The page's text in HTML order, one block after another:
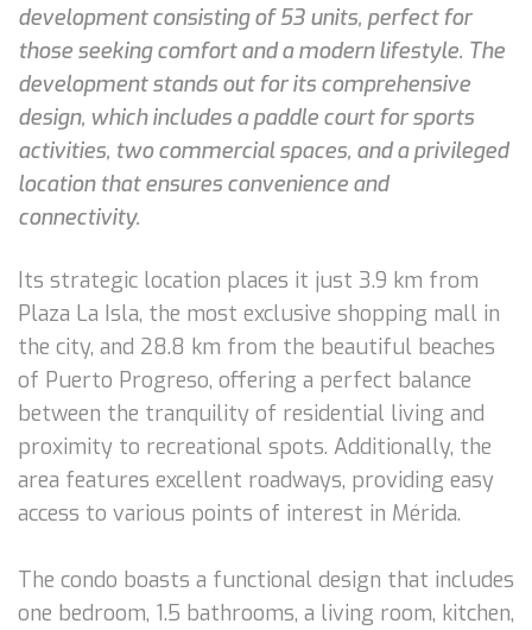
development consisting of 53 units, perfect for
those seeking comfort and a modern lifestyle. The
development stands out for its comprehensive
design, which includes a paddle court for sports
activities, two commercial spaces, and a privileged
location that ensures convenience and
connectivity.
Its strategic location places it just 3.9 km from
Plaza La Isla, the most exclusive shopping mall in
the city, and 28.8 km from the beautiful beaches
of Puerto Progreso, offering a perfect balance
between the tranquility of residential living and
proximity to recreational spots. Additionally, the
area features excellent roadways, providing easy
access to various points of interest in Mérida.
The condo boasts a functional design that includes
one bedroom, 1.5 bathrooms, a living room, kitchen,